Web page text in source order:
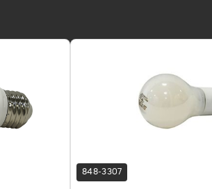
848-3307